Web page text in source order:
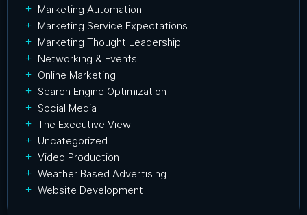
Marketing Automation
Marketing Service Expectations
Marketing Thought Leadership
Networking & Events
Online Marketing
Search Engine Optimization
Social Media
The Executive View
Uncategorized
Video Production
Weather Based Advertising
Website Development